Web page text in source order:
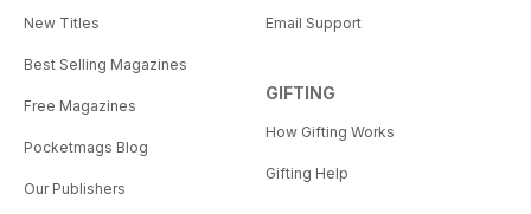
New Titles
Best Selling Magazines
Free Magazines
Pocketmags Blog
Our Publishers
Email Support
GIFTING
How Gifting Works
Gifting Help